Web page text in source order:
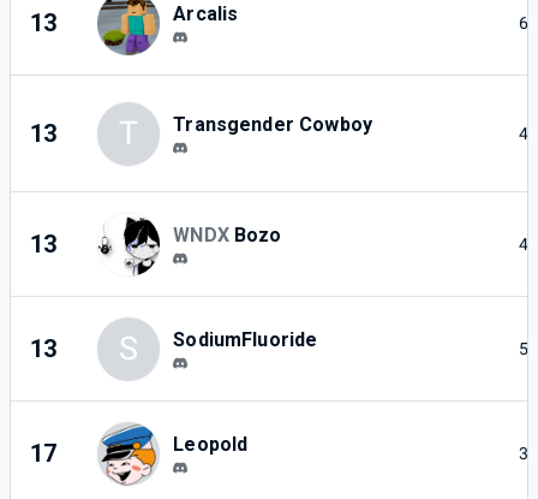
13 Arcalis 6
13 T Transgender Cowboy 4
13 WNDX Bozo 4
13 S SodiumFluoride 5
17 Leopold 3